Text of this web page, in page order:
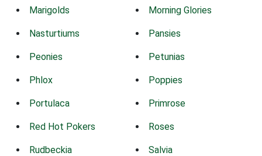
Marigolds Morning Glories
Nasturtiums Pansies
Peonies Petunias
Phlox Poppies
Portulaca Primrose
Red Hot Pokers Roses
Rudbeckia Salvia